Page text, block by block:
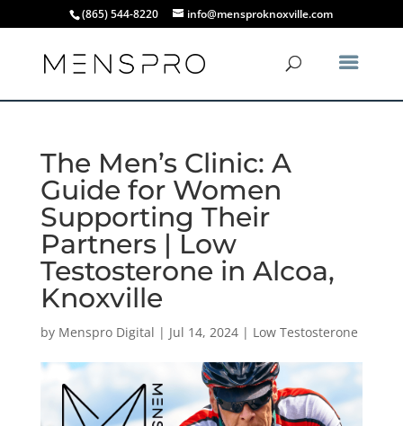
(865) 544-8220 info@mensproknoxville.com
The Men’s Clinic: A
Guide for Women
Supporting Their
Partners | Low
Testosterone in Alcoa,
Knoxville
by Menspro Digital | Jul 14, 2024| Low Testosterone